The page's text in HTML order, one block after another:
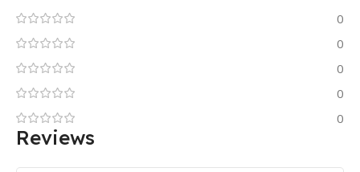
0
0
0
0
0
Reviews